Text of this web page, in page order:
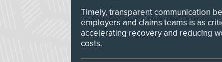
Timely, transparent communication
employers and claims teams is as
accelerating recovery and reducing
costs.